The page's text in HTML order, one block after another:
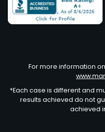
For more information
*Each case is different and
results achieved do not
achieved